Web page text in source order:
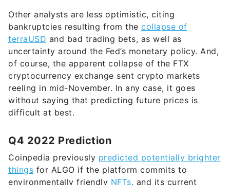
Other analysts are less optimistic, citing
bankruptcies resulting from the collapse of
terraUSD and bad trading bets, as well as
uncertainty around the Fed’s monetary policy. And,
of course, the apparent collapse of the FTX
cryptocurrency exchange sent crypto markets
reeling in mid-November. In any case, it goes
without saying that predicting future prices is
difficult at best.
Q4 2022 Prediction
Coinpedia previously predicted potentially brighter
things for ALGO if the platform commits to
environmentally friendly NFTs, and its current